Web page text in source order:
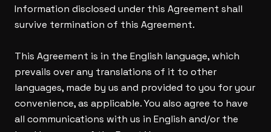
Information disclosed under this Agreement shall
survive termination of this Agreement.
This Agreement is in the English language, which
prevails over any translations of it to other
languages, made by us and provided to you for your
convenience, as applicable. You also agree to have
all communications with us in English and/or the